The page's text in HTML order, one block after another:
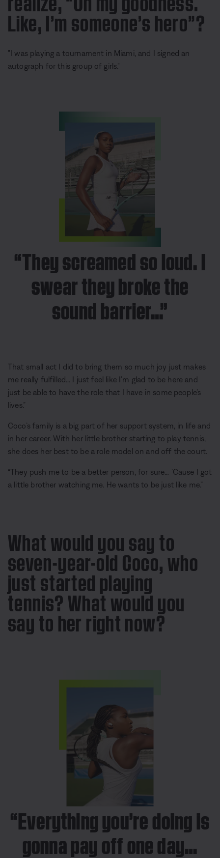
Like, I’m someone’s hero”?
"I was playing a tournament in Miami, and I signed an
autograph for this group of girls."
“They screamed so loud. I
swear they broke the
sound barrier…”
That small act I did to bring them so much joy just makes
me really fulfilled… I just feel like I’m glad to be here and
just be able to have the role that I have in some people’s
lives.”
Coco’s family is a big part of her support system, in life and
in her career. With her little brother starting to play tennis,
she does her best to be a role model on and off the court.
“They push me to be a better person, for sure… ’Cause I got
a little brother watching me. He wants to be just like me.”
What would you say to
seven-year-old Coco, who
just started playing
tennis? What would you
say to her right now?
“Everything you’re doing is
gonna pay off one day…